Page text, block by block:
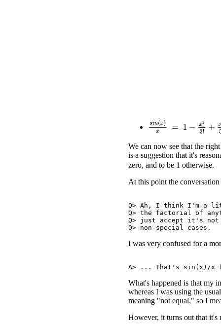
sin(x) − !+ 4 !
We can now see that the
is a suggestion that it's
zero, and to be 1 otherwise.
At this point the
Q> Ah, I think I'm a
Q> the factorial of
Q> just accept it's
I was very confused for a
What's happened is that my
whereas I was using the
meaning "not equal," so I
However, it turns out that it's